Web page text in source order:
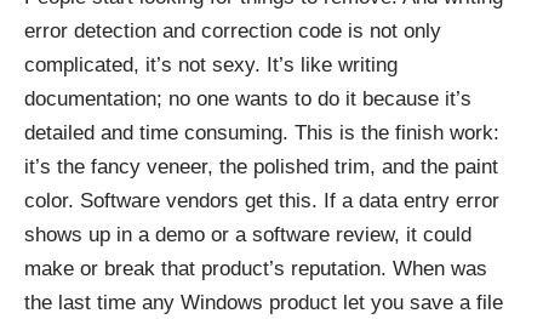
error detection and correction code is not only
complicated, it’s not sexy. It’s like writing
documentation; no one wants to do it because it’s
detailed and time consuming. This is the finish work:
it’s the fancy veneer, the polished trim, and the paint
color. Software vendors get this. If a data entry error
shows up in a demo or a software review, it could
make or break that product’s reputation. When was
the last time any Windows product let you save a file